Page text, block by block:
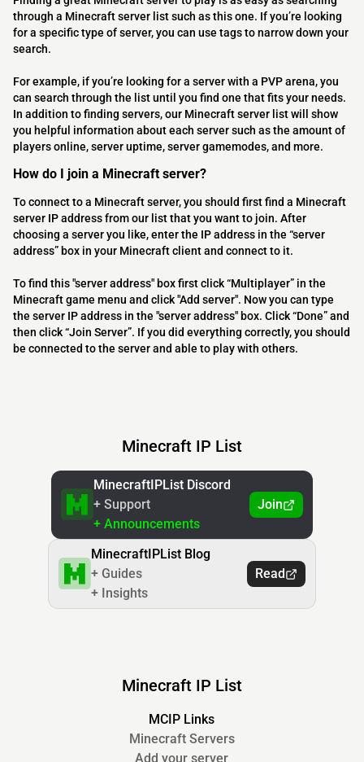
through a Minecraft server list such as this one. If you’re looking
for a specific type of server, you can use tags to narrow down your
search.
For example, if you’re looking for a server with a PVP arena, you
can search through the list until you find one that fits your needs.
In addition to finding servers, our Minecraft server list will show
you helpful information about each server such as the amount of
players online, server uptime, server gamemodes, and more.
How do I join a Minecraft server?
To connect to a Minecraft server, you should first find a Minecraft
server IP address from our list that you want to join. After
choosing a server you like, enter the IP address in the “server
address” box in your Minecraft client and connect to it.
To find this "server address" box first click “Multiplayer” in the
Minecraft game menu and click "Add server". Now you can type
the server IP address in the "server address" box. Click “Done” and
then click “Join Server”. If you did everything correctly, you should
be connected to the server and able to play with others.
Minecraft IP List
MinecraftIPList Discord
+ Support
+ Announcements
Join
MinecraftIPList Blog
+ Guides
+ Insights
Read
Minecraft IP List
MCIP Links
Minecraft Servers
Add your server